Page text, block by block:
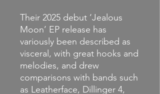
Their 2025 debut ‘Jealous
Moon’ EP release has
variously been described as
visceral, with great hooks and
melodies, and drew
comparisons with bands such
as Leatherface, Dillinger 4,